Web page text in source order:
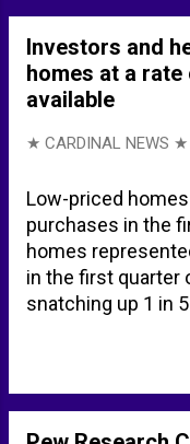
YouTube Train -
YouTube Train -
YouTube Train -
YouTube Train -
Investors and
homes at a
available
★ CARDINAL NEWS ★
Low-priced
purchases in the
homes
in the first quarter
snatching up 1 in
Record 26% of
delinquencies are